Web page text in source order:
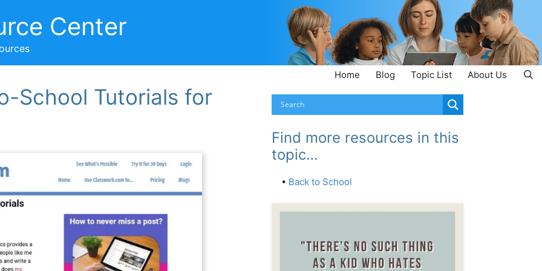
Center
Home Blog Topic List About Us
School Tutorials for
Find more resources in this
topic…
• Back to School